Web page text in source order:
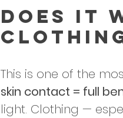
Does It
This is one of the
skin contact = full
light. Clothing —